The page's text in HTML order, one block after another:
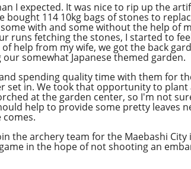
I expected. It was nice to rip up the
114 10kg bags of stones to
with and some without the help of
runs fetching the stones, I started to
help from my wife, we got the back
somewhat Japanese themed garden.
spending quality time with them for
in. We took that opportunity to plant
at the garden center, so I'm not
help to provide some pretty leaves
the archery team for the Maebashi City
in the hope of not shooting an
Podcast